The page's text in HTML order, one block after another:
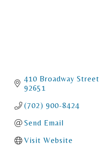
410 Broadway Street
92651
(702) 900-8424
Send Email
Visit Website